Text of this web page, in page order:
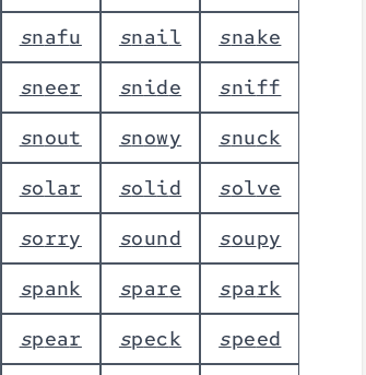
snafu snail snake
sneer snide sniff
snout snowy snuck
solar solid solve
sorry sound soupy
spank spare spark
spear speck speed